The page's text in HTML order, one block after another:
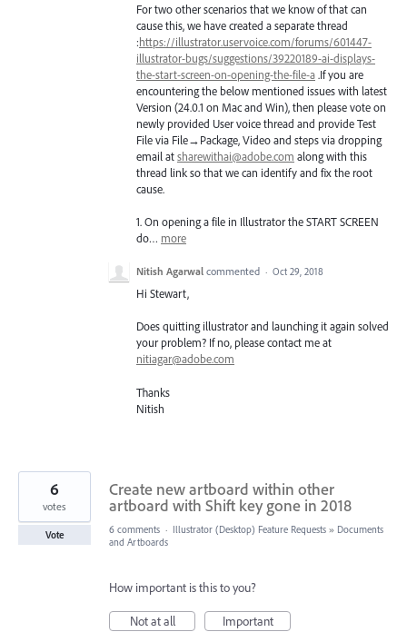
For two other scenarios that we know of that can
cause this, we have created a separate thread
:https://illustrator.uservoice.com/forums/601447-
illustrator-bugs/suggestions/39220189-ai-displays-
the-start-screen-on-opening-the-file-a.If you are
encountering the below mentioned issues with latest
Version (24.0.1 on Mac and Win), then please vote on
newly provided User voice thread and provide Test
File via File→Package, Video and steps via dropping
email atsharewithai@adobe.com along with this
thread link so that we can identify and fix the root
cause.
1. On opening a file in Illustrator theSTARTSCREEN
do… more
Nitish Agarwal commented · Oct 29, 2018
Hi Stewart,
Does quitting illustrator and launching it again solved
your problem? If no, please contact me at
nitiagar@adobe.com
Thanks
Nitish
Create new artboard within other
artboard with Shift key gone in 2018
6
votes
Vote 6 comments · Illustrator (Desktop) Feature Requests » Documents
and Artboards
How important is this to you?
Not at all
Important